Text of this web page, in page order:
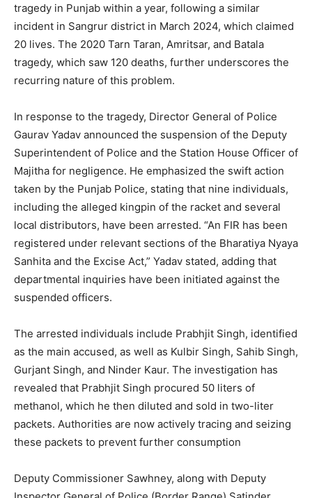
News Week
Magazine PRO
tragedy in Punjab within a year, following a similar
incident in Sangrur district in March 2024, which claimed
20 lives. The 2020 Tarn Taran, Amritsar, and Batala
tragedy, which saw 120 deaths, further underscores the
recurring nature of this problem.
In response to the tragedy, Director General of Police
Gaurav Yadav announced the suspension of the Deputy
Superintendent of Police and the Station House Officer of
Majitha for negligence. He emphasized the swift action
taken by the Punjab Police, stating that nine individuals,
including the alleged kingpin of the racket and several
local distributors, have been arrested. “An FIR has been
registered under relevant sections of the Bharatiya Nyaya
Sanhita and the Excise Act,” Yadav stated, adding that
departmental inquiries have been initiated against the
suspended officers.
The arrested individuals include Prabhjit Singh, identified
as the main accused, as well as Kulbir Singh, Sahib Singh,
Gurjant Singh, and Ninder Kaur. The investigation has
revealed that Prabhjit Singh procured 50 liters of
methanol, which he then diluted and sold in two-liter
packets. Authorities are now actively tracing and seizing
these packets to prevent further consumption
Deputy Commissioner Sawhney, along with Deputy